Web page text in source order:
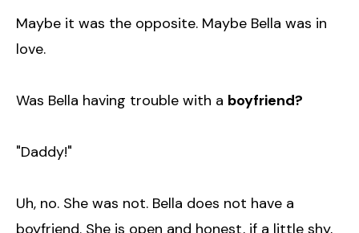
Maybe it was the opposite. Maybe Bella was in
love.
Was Bella having trouble with a boyfriend?
"Daddy!"
Uh, no. She was not. Bella does not have a
boyfriend. She is open and honest, if a little shy,